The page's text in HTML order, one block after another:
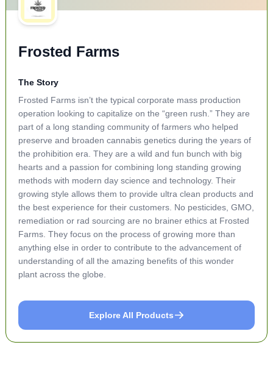
Frosted Farms
The Story
Frosted Farms isn’t the typical corporate mass production
operation looking to capitalize on the “green rush.” They are
part of a long standing community of farmers who helped
preserve and broaden cannabis genetics during the years of
the prohibition era. They are a wild and fun bunch with big
hearts and a passion for combining long standing growing
methods with modern day science and technology. Their
growing style allows them to provide ultra clean products and
the best experience for their customers. No pesticides, GMO,
remediation or rad sourcing are no brainer ethics at Frosted
Farms. They focus on the process of growing more than
anything else in order to contribute to the advancement of
understanding of all the amazing benefits of this wonder
plant across the globe.
Explore All Products